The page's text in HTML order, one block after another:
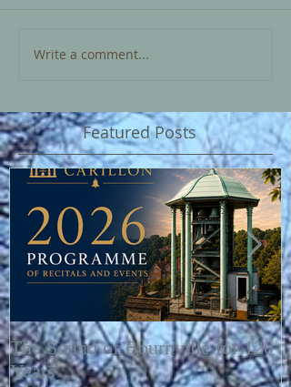
Write a comment...
Featured Posts
The Sound of Bournville for 120
Years